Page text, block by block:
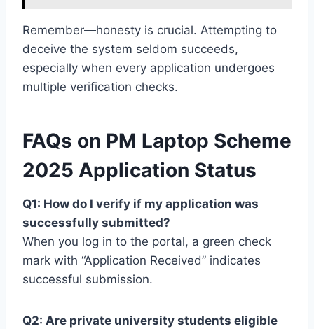
Remember—honesty is crucial. Attempting to
deceive the system seldom succeeds,
especially when every application undergoes
multiple verification checks.
FAQs on PM Laptop Scheme
2025 Application Status
Q1: How do I verify if my application was
successfully submitted?
When you log in to the portal, a green check
mark with “Application Received” indicates
successful submission.
Q2: Are private university students eligible